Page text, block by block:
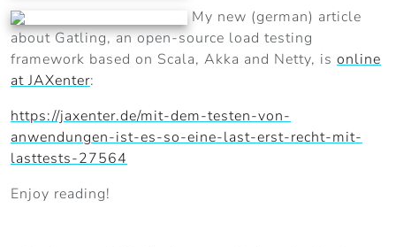
My new (german) article
about Gatling, an open-source load testing
framework based on Scala, Akka and Netty, is online
at JAXenter:
https://jaxenter.de/mit-dem-testen-von-
anwendungen-ist-es-so-eine-last-erst-recht-mit-
lasttests-27564
Enjoy reading!